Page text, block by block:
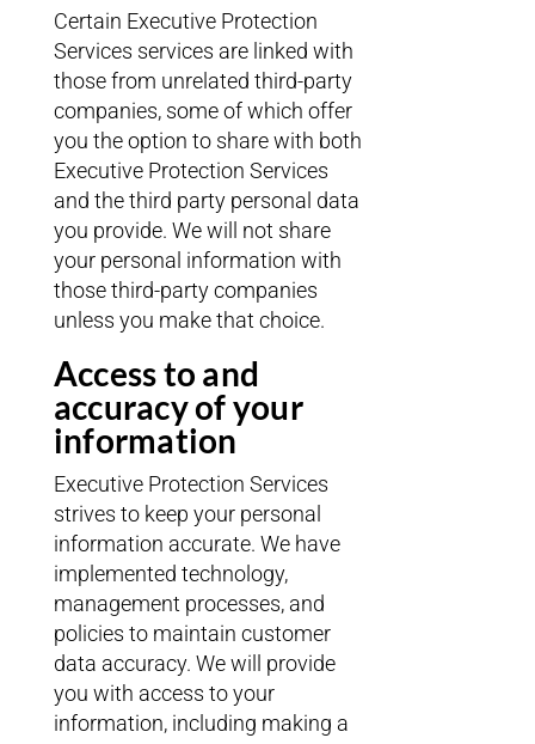
Certain Executive Protection
Services services are linked with
those from unrelated third-party
companies, some of which offer
you the option to share with both
Executive Protection Services
and the third party personal data
you provide. We will not share
your personal information with
those third-party companies
unless you make that choice.
Access to and
accuracy of your
information
Executive Protection Services
strives to keep your personal
information accurate. We have
implemented technology,
management processes, and
policies to maintain customer
data accuracy. We will provide
you with access to your
information, including making a